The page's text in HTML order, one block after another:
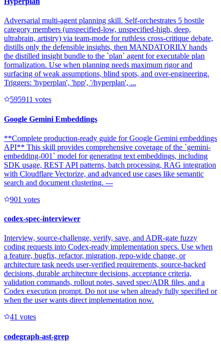
Adversarial multi-agent planning skill. Self-orchestrates 5 hostile
category members (unspecified-low, unspecified-high, deep,
ultrabrain, artistry) via team-mode for ruthless cross-critique debate,
distills only the defensible insights, then MANDATORILY hands
the distilled insight bundle to the `plan` agent for executable plan
formalization. Use when planning needs maximum rigor and
surfacing of weak assumptions, blind spots, and over-engineering.
Triggers: 'hyperplan', 'hpp', '/hyperplan', ...
595911 votes
Google Gemini Embeddings
**Complete production-ready guide for Google Gemini embeddings
API** This skill provides comprehensive coverage of the `gemini-
embedding-001` model for generating text embeddings, including
SDK usage, REST API patterns, batch processing, RAG integration
with Cloudflare Vectorize, and advanced use cases like semantic
search and document clustering. ---
901 votes
codex-spec-interviewer
Interview, source-challenge, verify, save, and ADR-gate fuzzy
coding requests into Codex-ready implementation specs. Use when
a feature, bugfix, refactor, migration, repo-wide change, or
architecture task needs user-verified requirements, source-backed
decisions, durable architecture decisions, acceptance criteria,
validation commands, rollout notes, saved spec/ADR files, and a
Codex execution prompt. Do not use when already fully specified or
when the user wants direct implementation now.
41 votes
codegraph-ast-grep